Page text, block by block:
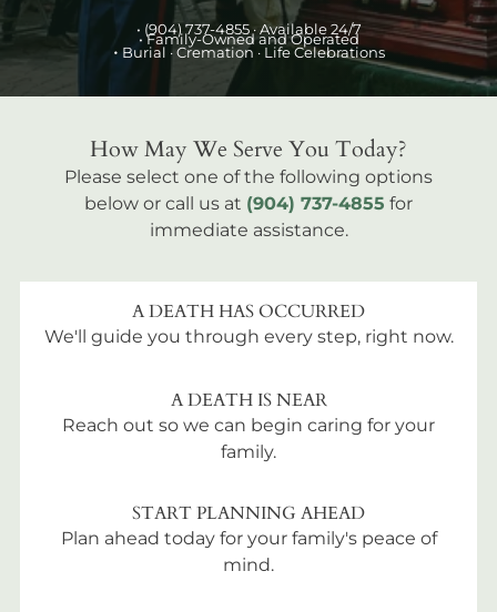
• (904) 737-4855 · Available 24/7
• Family-Owned and Operated
• Burial · Cremation · Life Celebrations
How May We Serve You Today?
Please select one of the following options
below or call us at (904) 737-4855 for
immediate assistance.
A DEATH HAS OCCURRED
We'll guide you through every step, right now.
A DEATH IS NEAR
Reach out so we can begin caring for your
family.
START PLANNING AHEAD
Plan ahead today for your family's peace of
mind.